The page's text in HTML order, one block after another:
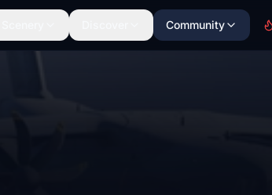
Community